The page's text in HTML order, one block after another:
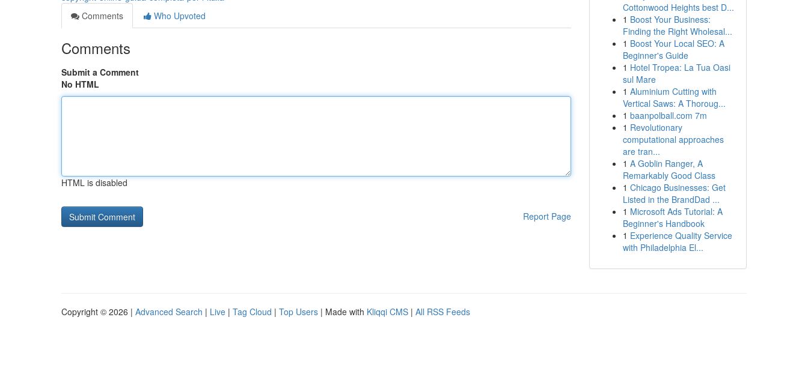
Comments
Who Upvoted
Comments
Submit a Comment
No HTML
HTML is disabled
Report Page
Cottonwood Heights best D...
1 Boost Your Business:
Finding the Right Wholesal...
1 Boost Your Local SEO: A
Beginner's Guide
1 Hotel Tropea: La Tua Oasi
sul Mare
1 Aluminium Cutting with
Vertical Saws: A Thoroug...
1 baanpolball.com 7m
1 Revolutionary
computational approaches
are tran...
1 A Goblin Ranger, A
Remarkably Good Class
1 Chicago Businesses: Get
Listed in the BrandDad ...
1 Microsoft Ads Tutorial: A
Beginner's Handbook
1 Experience Quality Service
with Philadelphia El...
Copyright © 2026 | Advanced Search | Live | Tag Cloud | Top Users | Made with Kliqqi CMS | All RSS Feeds